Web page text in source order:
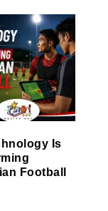
Is
Football